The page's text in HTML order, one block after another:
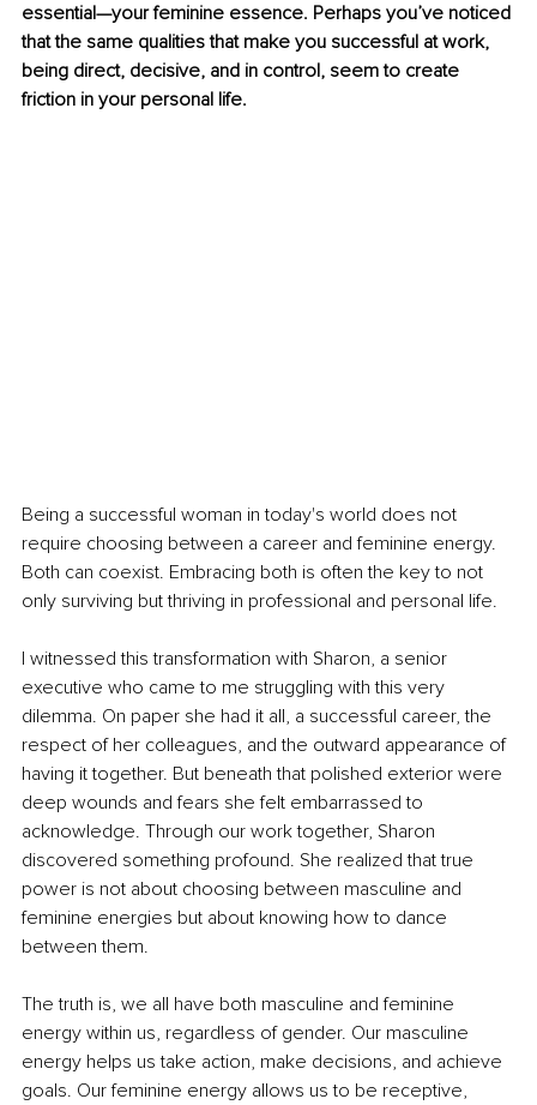
essential—your feminine essence. Perhaps you’ve noticed
that the same qualities that make you successful at work,
being direct, decisive, and in control, seem to create
friction in your personal life.
Being a successful woman in today's world does not
require choosing between a career and feminine energy.
Both can coexist. Embracing both is often the key to not
only surviving but thriving in professional and personal life.
I witnessed this transformation with Sharon, a senior
executive who came to me struggling with this very
dilemma. On paper she had it all, a successful career, the
respect of her colleagues, and the outward appearance of
having it together. But beneath that polished exterior were
deep wounds and fears she felt embarrassed to
acknowledge. Through our work together, Sharon
discovered something profound. She realized that true
power is not about choosing between masculine and
feminine energies but about knowing how to dance
between them.
The truth is, we all have both masculine and feminine
energy within us, regardless of gender. Our masculine
energy helps us take action, make decisions, and achieve
goals. Our feminine energy allows us to be receptive,